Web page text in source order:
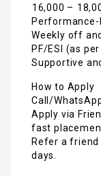
₹16,000 –
Weekly off
PF/ESI (as
Supportive
How to Apply
Call/
Apply via
fast
Refer a friend
days.